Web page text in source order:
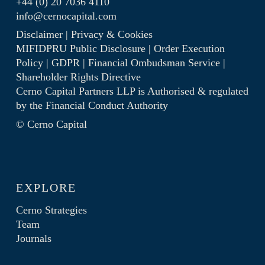
info@cernocapital.com
Disclaimer| Privacy & Cookies
MIFIDPRU Public Disclosure| Order Execution
Policy| GDPR| Financial Ombudsman Service|
Shareholder Rights Directive
Cerno Capital Partners LLP is Authorised & regulated
by the Financial Conduct Authority
© Cerno Capital
EXPLORE
Cerno Strategies
Team
Journals